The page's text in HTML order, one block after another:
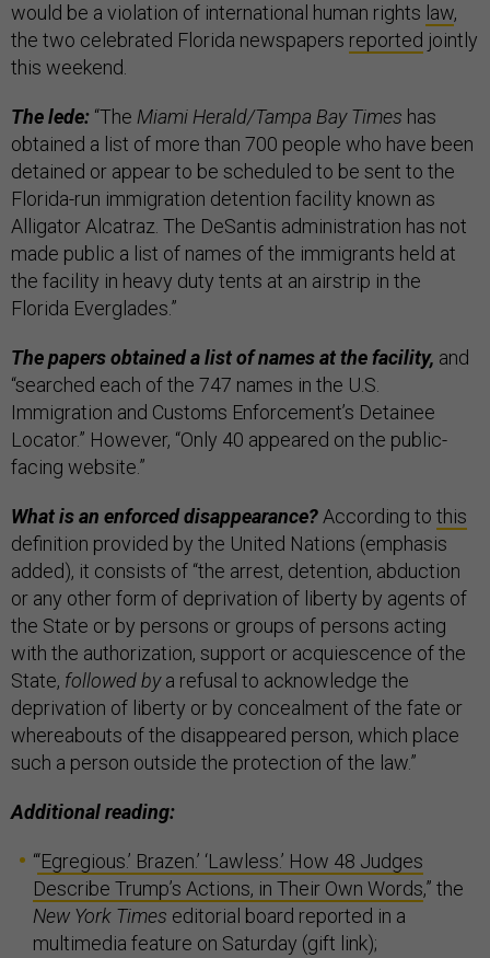
would be a violation of international human rights law,
the two celebrated Florida newspapers reported jointly
this weekend.
The lede: “The Miami Herald/Tampa Bay Times has
obtained a list of more than 700 people who have been
detained or appear to be scheduled to be sent to the
Florida-run immigration detention facility known as
Alligator Alcatraz. The DeSantis administration has not
made public a list of names of the immigrants held at
the facility in heavy duty tents at an airstrip in the
Florida Everglades.”
The papers obtained a list of names at the facility, and
“searched each of the 747 names in the U.S.
Immigration and Customs Enforcement’s Detainee
Locator.” However, “Only 40 appeared on the public-
facing website.”
What is an enforced disappearance?According to this
definition provided by the United Nations (emphasis
added), it consists of “the arrest, detention, abduction
or any other form of deprivation of liberty by agents of
the State or by persons or groups of persons acting
with the authorization, support or acquiescence of the
State, followed bya refusal to acknowledge the
deprivation of liberty or by concealment of the fate or
whereabouts of the disappeared person, which place
such a person outside the protection of the law.”
Additional reading:
“‘Egregious.’ Brazen.’ ‘Lawless.’ How 48 Judges
Describe Trump’s Actions, in Their Own Words,” the
New York Times editorial board reported in a
multimedia feature on Saturday (gift link);